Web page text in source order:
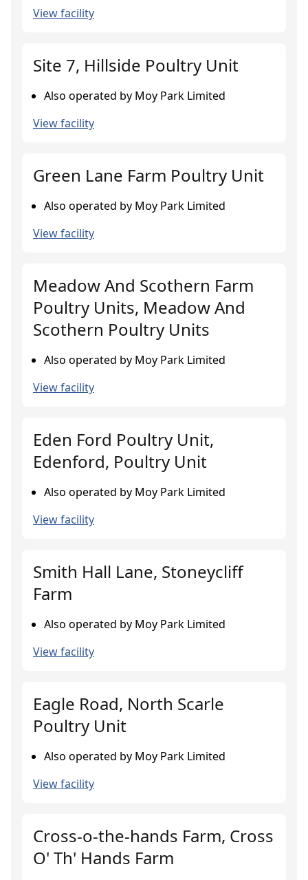
View facility
Site 7, Hillside Poultry Unit
Also operated by Moy Park Limited
View facility
Green Lane Farm Poultry Unit
Also operated by Moy Park Limited
View facility
Meadow And Scothern Farm
Poultry Units, Meadow And
Scothern Poultry Units
Also operated by Moy Park Limited
View facility
Eden Ford Poultry Unit,
Edenford, Poultry Unit
Also operated by Moy Park Limited
View facility
Smith Hall Lane, Stoneycliff
Farm
Also operated by Moy Park Limited
View facility
Eagle Road, North Scarle
Poultry Unit
Also operated by Moy Park Limited
View facility
Cross-o-the-hands Farm, Cross
O' Th' Hands Farm